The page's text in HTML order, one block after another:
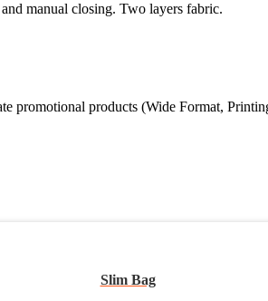
manual closing. Two layers fabric.
promotional products (Wide Format,
Slim Bag